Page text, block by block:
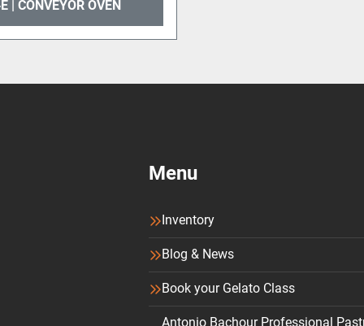
| CONVEYOR OVEN
Menu
Inventory
Blog & News
Book your Gelato Class
Antonio Bachour Professional